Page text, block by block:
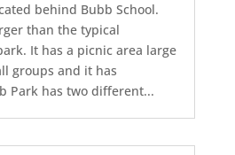
behind Bubb School.
than the typical
It has a picnic area large
groups and it has
Park has two different...